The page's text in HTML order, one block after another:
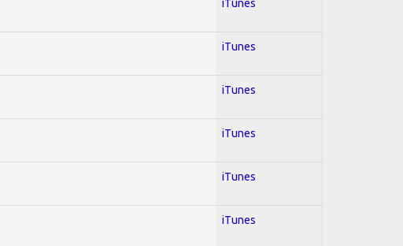
iTunes
iTunes
iTunes
iTunes
iTunes
iTunes